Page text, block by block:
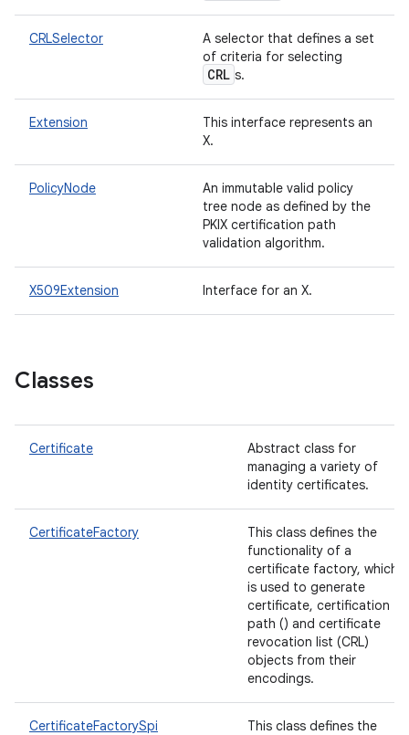
CRLSelector
A selector that defines a set
of criteria for selecting
CRL s.
Extension
This interface represents an
X.
PolicyNode
An immutable valid policy
tree node as defined by the
PKIX certification path
validation algorithm.
X509Extension Interface for an X.
Classes
Certificate
Abstract class for
managing a variety of
identity certificates.
CertificateFactory
This class defines the
functionality of a
certificate factory, which
is used to generate
certificate, certification
path () and certificate
revocation list (CRL)
objects from their
encodings.
CertificateFactorySpi
This class defines the